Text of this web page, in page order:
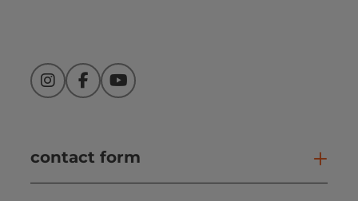
InstagramFacebookYouTube
contact form